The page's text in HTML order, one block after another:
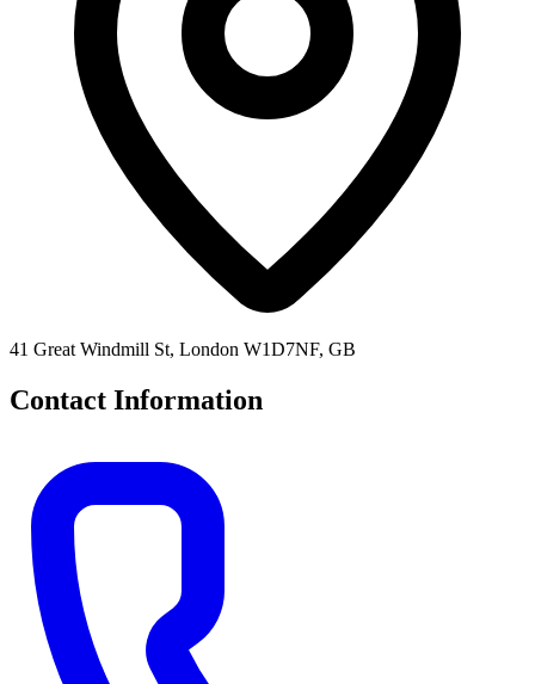
41 Great Windmill St, London W1D7NF, GB
Contact Information